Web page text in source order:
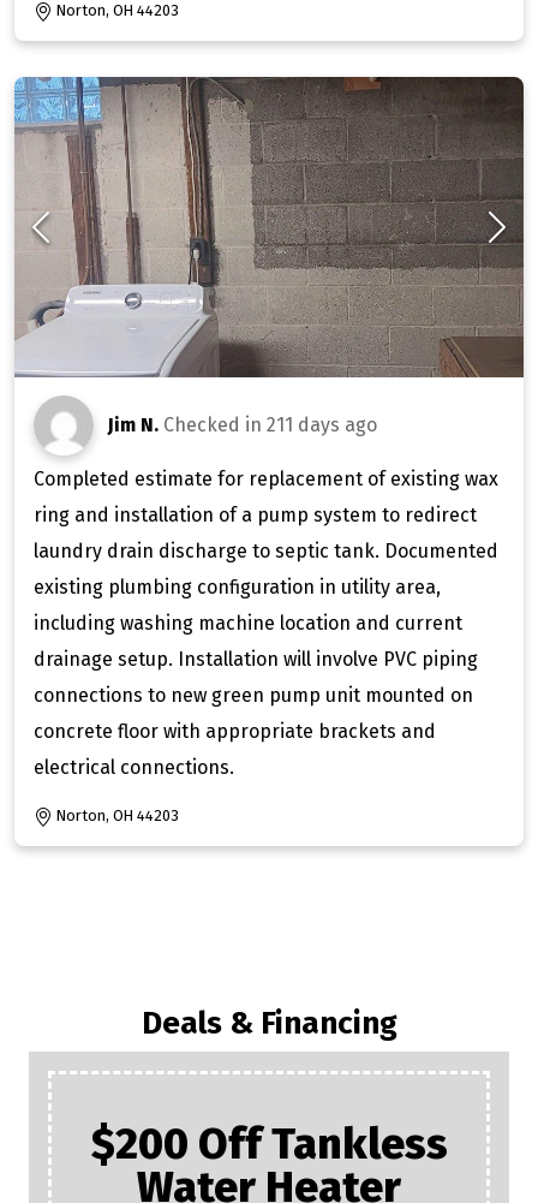
Norton, OH 44203
Jim N. Checked in 211 days ago
Completed estimate for replacement of existing wax
ring and installation of a pump system to redirect
laundry drain discharge to septic tank. Documented
existing plumbing configuration in utility area,
including washing machine location and current
drainage setup. Installation will involve PVC piping
connections to new green pump unit mounted on
concrete floor with appropriate brackets and
electrical connections.
Norton, OH 44203
Deals & Financing
FREE